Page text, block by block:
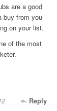
are a good
buy from you
on your list.
of the most
Reply